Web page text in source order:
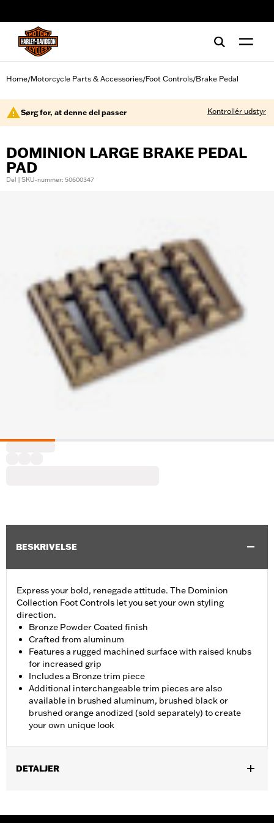
Home/Motorcycle Parts & Accessories/Foot Controls/Brake Pedal
Sørg for, at denne del passer Kontrollér udstyr
DOMINION LARGE BRAKE PEDAL
PAD
Del | SKU-nummer: 50600347
BESKRIVELSE
Express your bold, renegade attitude. The Dominion
Collection Foot Controls let you set your own styling
direction.
Bronze Powder Coated finish
Crafted from aluminum
Features a rugged machined surface with raised knubs
for increased grip
Includes a Bronze trim piece
Additional interchangeable trim pieces are also
available in brushed aluminum, brushed black or
brushed orange anodized (sold separately) to create
your own unique look
DETALJER